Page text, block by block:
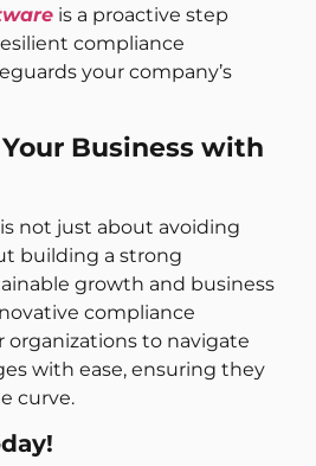
is a proactive step
compliance
your company’s
Business with
not just about avoiding
building a strong
growth and business
compliance
to navigate
with ease, ensuring they
curve.